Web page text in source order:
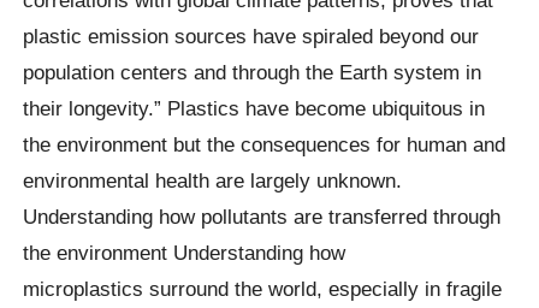
plastic emission sources have spiraled beyond our
population centers and through the Earth system in
their longevity.” Plastics have become ubiquitous in
the environment but the consequences for human and
environmental health are largely unknown.
Understanding how pollutants are transferred through
the environment Understanding how
microplasticssurround the world, especially in fragile